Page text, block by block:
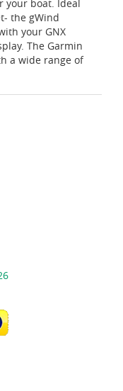
your boat. Ideal
the gWind
your GNX
The Garmin
a wide range of